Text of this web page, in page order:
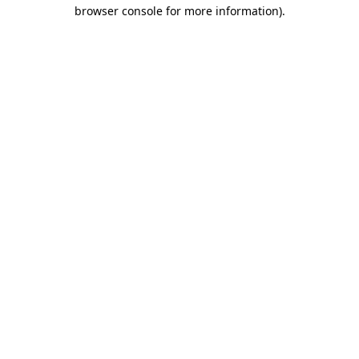
browser console for more information).